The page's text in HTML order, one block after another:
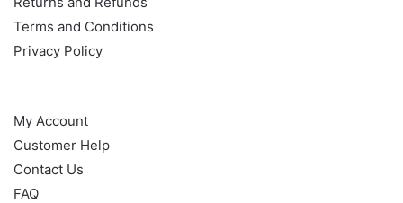
Terms and Conditions
Privacy Policy
My Account
Customer Help
Contact Us
FAQ